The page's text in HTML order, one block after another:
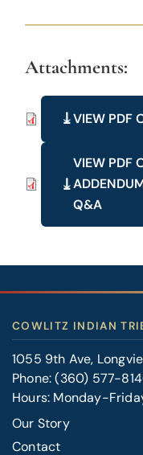
Attachments:
VIEW PDF
VIEW PDF
Q&A
COWLITZ INDIAN
1055 9th Ave,
Phone:(360) 577-
Hours: Monday-
Our Story
Contact